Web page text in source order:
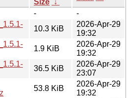
-
-
10.3 KiB
2026-Apr-29
19:32
1.9 KiB
2026-Apr-29
19:32
36.5 KiB
2026-Apr-29
23:07
53.8 KiB
2026-Apr-29
19:32